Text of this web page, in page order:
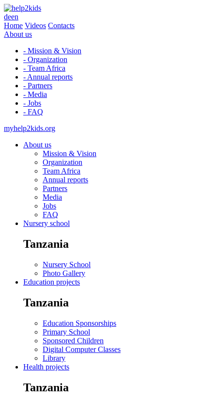
deen
Home Videos Contacts
About us
- Mission & Vision
- Organization
- Team Africa
- Annual reports
- Partners
- Media
- Jobs
- FAQ
myhelp2kids.org
About us
Mission & Vision
Organization
Team Africa
Annual reports
Partners
Media
Jobs
FAQ
Nursery school
Tanzania
Nursery School
Photo Gallery
Education projects
Tanzania
Education Sponsorships
Primary School
Sponsored Children
Digital Computer Classes
Library
Health projects
Tanzania